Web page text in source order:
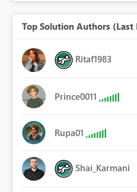
Top Solution Authors
Ritaf1983
Prince0011
Rupa01
Shai_Karmani